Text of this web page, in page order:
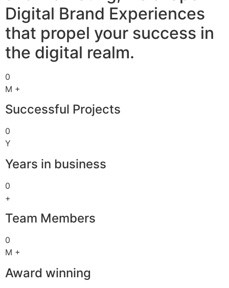
Digital Brand Experiences
that propel your success in
the digital realm.
0
M +
Successful Projects
0
Y
Years in business
0
+
Team Members
0
M +
Award winning